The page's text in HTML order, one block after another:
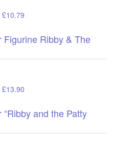
Ribby & The
and the Patty